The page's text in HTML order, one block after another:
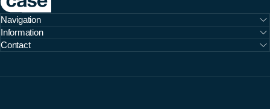
Navigation
Information
Contact